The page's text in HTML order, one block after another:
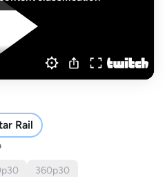
Rail
p30 360p30